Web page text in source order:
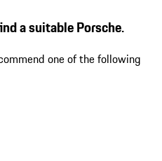
a suitable Porsche.
one of the following